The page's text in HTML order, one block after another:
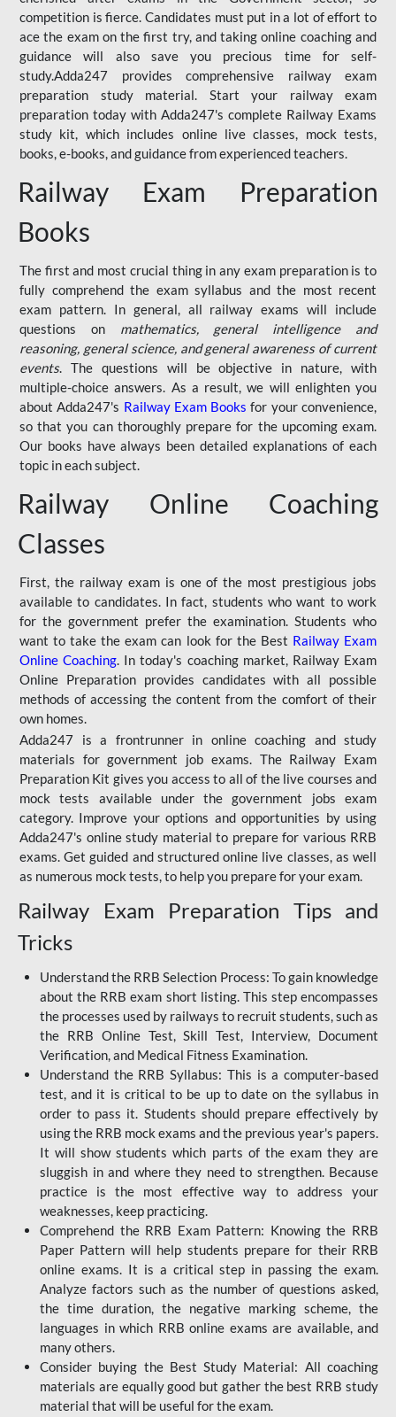
competition is fierce. Candidates must put in a lot of effort to
ace the exam on the first try, and taking online coaching and
guidance will also save you precious time for self-
study.Adda247 provides comprehensive railway exam
preparation study material. Start your railway exam
preparation today with Adda247's complete Railway Exams
study kit, which includes online live classes, mock tests,
books, e-books, and guidance from experienced teachers.
Railway Exam Preparation
Books
The first and most crucial thing in any exam preparation is to
fully comprehend the exam syllabus and the most recent
exam pattern. In general, all railway exams will include
questions on mathematics, general intelligence and
reasoning, general science, and general awareness of current
events. The questions will be objective in nature, with
multiple-choice answers. As a result, we will enlighten you
about Adda247's Railway Exam Books for your convenience,
so that you can thoroughly prepare for the upcoming exam.
Our books have always been detailed explanations of each
topic in each subject.
Railway Online Coaching
Classes
First, the railway exam is one of the most prestigious jobs
available to candidates. In fact, students who want to work
for the government prefer the examination. Students who
want to take the exam can look for the Best Railway Exam
Online Coaching. In today's coaching market, Railway Exam
Online Preparation provides candidates with all possible
methods of accessing the content from the comfort of their
own homes.
Adda247 is a frontrunner in online coaching and study
materials for government job exams. The Railway Exam
Preparation Kit gives you access to all of the live courses and
mock tests available under the government jobs exam
category. Improve your options and opportunities by using
Adda247's online study material to prepare for various RRB
exams. Get guided and structured online live classes, as well
as numerous mock tests, to help you prepare for your exam.
Railway Exam Preparation Tips and
Tricks
Understand the RRB Selection Process: To gain knowledge
about the RRB exam short listing. This step encompasses
the processes used by railways to recruit students, such as
the RRB Online Test, Skill Test, Interview, Document
Verification, and Medical Fitness Examination.
Understand the RRB Syllabus: This is a computer-based
test, and it is critical to be up to date on the syllabus in
order to pass it. Students should prepare effectively by
using the RRB mock exams and the previous year's papers.
It will show students which parts of the exam they are
sluggish in and where they need to strengthen. Because
practice is the most effective way to address your
weaknesses, keep practicing.
Comprehend the RRB Exam Pattern: Knowing the RRB
Paper Pattern will help students prepare for their RRB
online exams. It is a critical step in passing the exam.
Analyze factors such as the number of questions asked,
the time duration, the negative marking scheme, the
languages in which RRB online exams are available, and
many others.
Consider buying the Best Study Material: All coaching
materials are equally good but gather the best RRB study
material that will be useful for the exam.